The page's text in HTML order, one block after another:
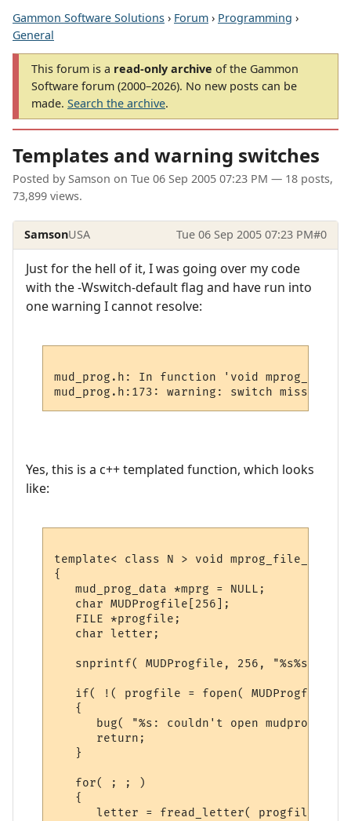
Gammon Software Solutions › Forum › Programming ›
General
This forum is a read-only archive of the Gammon
Software forum (2000–2026). No new posts can be
made. Search the archive.
Templates and warning switches
Posted by Samson on Tue 06 Sep 2005 07:23 PM — 18 posts,
73,899 views.
SamsonUSA Tue 06 Sep 2005 07:23 PM#0
Just for the hell of it, I was going over my code
with the -Wswitch-default flag and have run into
one warning I cannot resolve:
mud_prog.h: In function 'void
Yes, this is a c++ templated function, which looks
like:
template< class N > void
{
   mud_prog_data *mprg = NULL;
   char MUDProgfile[256];
   FILE *progfile;
   char letter;
snprintf( MUDProgfile, 256, "%s%s",
if( !( progfile = fopen( MUDProgfile,
   {
bug( "%s: couldn't open mudprog
      return;
   }
   for( ; ; )
   {
      letter = fread_letter( progfile );